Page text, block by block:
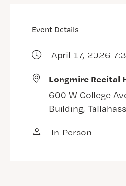
Event Details
April 17, 2026
Longmire Recital
600 W College
Building,
In-Person